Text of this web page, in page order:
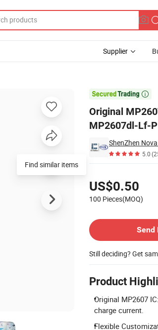
Supplier

Original
MP2607dl-Lf-P
ShenZhen
5.0
US$0.50
100 Pieces(MOQ)
Send
Still deciding? Get
Product
Original MP2607
charge current.
Flexible
Find similar items